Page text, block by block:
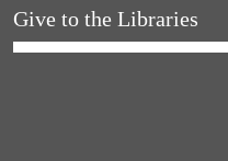
Give to the Libraries